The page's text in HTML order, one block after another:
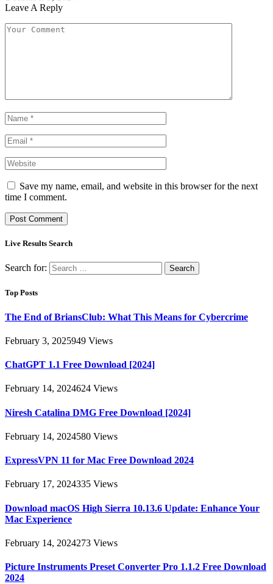
Leave A Reply
Save my name, email, and website in this browser for the next
time I comment.
Live Results Search
Search for:
Top Posts
The End of BriansClub: What This Means for Cybercrime
February 3, 2025949 Views
ChatGPT 1.1 Free Download [2024]
February 14, 2024624 Views
Niresh Catalina DMG Free Download [2024]
February 14, 2024580 Views
ExpressVPN 11 for Mac Free Download 2024
February 17, 2024335 Views
Download macOS High Sierra 10.13.6 Update: Enhance Your
Mac Experience
February 14, 2024273 Views
Picture Instruments Preset Converter Pro 1.1.2 Free Download
2024